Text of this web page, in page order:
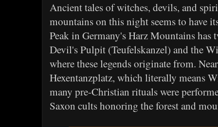
Ancient tales of witches, devils, and
mountains on this night seems to have
Peak in Germany's Harz Mountains
Devil's Pulpit (Teufelskanzel) and the
where these legends originate from.
Hexentanzplatz, which literally means
many pre-Christian rituals were
Saxon cults honoring the forest and